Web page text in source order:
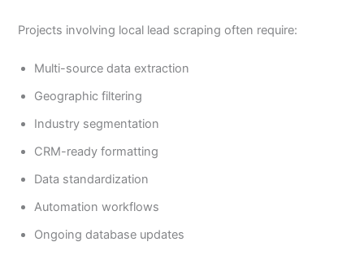
Projects involving local lead scraping often require:
Multi-source data extraction
Geographic filtering
Industry segmentation
CRM-ready formatting
Data standardization
Automation workflows
Ongoing database updates